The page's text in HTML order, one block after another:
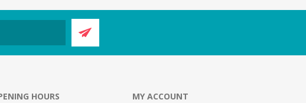
HOURS MY ACCOUNT